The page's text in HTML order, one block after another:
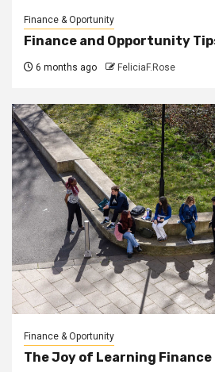
Finance & Oportunity
Finance and Opportunity
6 months ago FeliciaF.Rose
Finance & Oportunity
The Joy of Learning